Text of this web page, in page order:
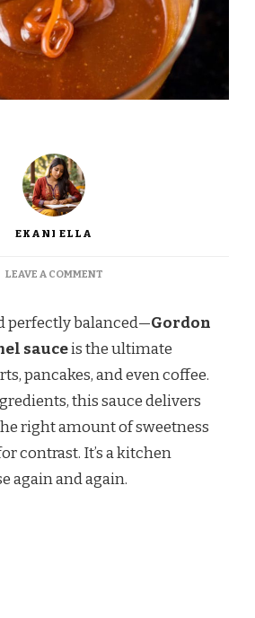
EKANI ELLA
LEAVE A COMMENTON
CARAMEL
SAUCE
perfectly balanced—Gordon
sauceis the ultimate
pancakes, and even coffee.
this sauce delivers
right amount of sweetness
contrast. It’s a kitchen
again and again.